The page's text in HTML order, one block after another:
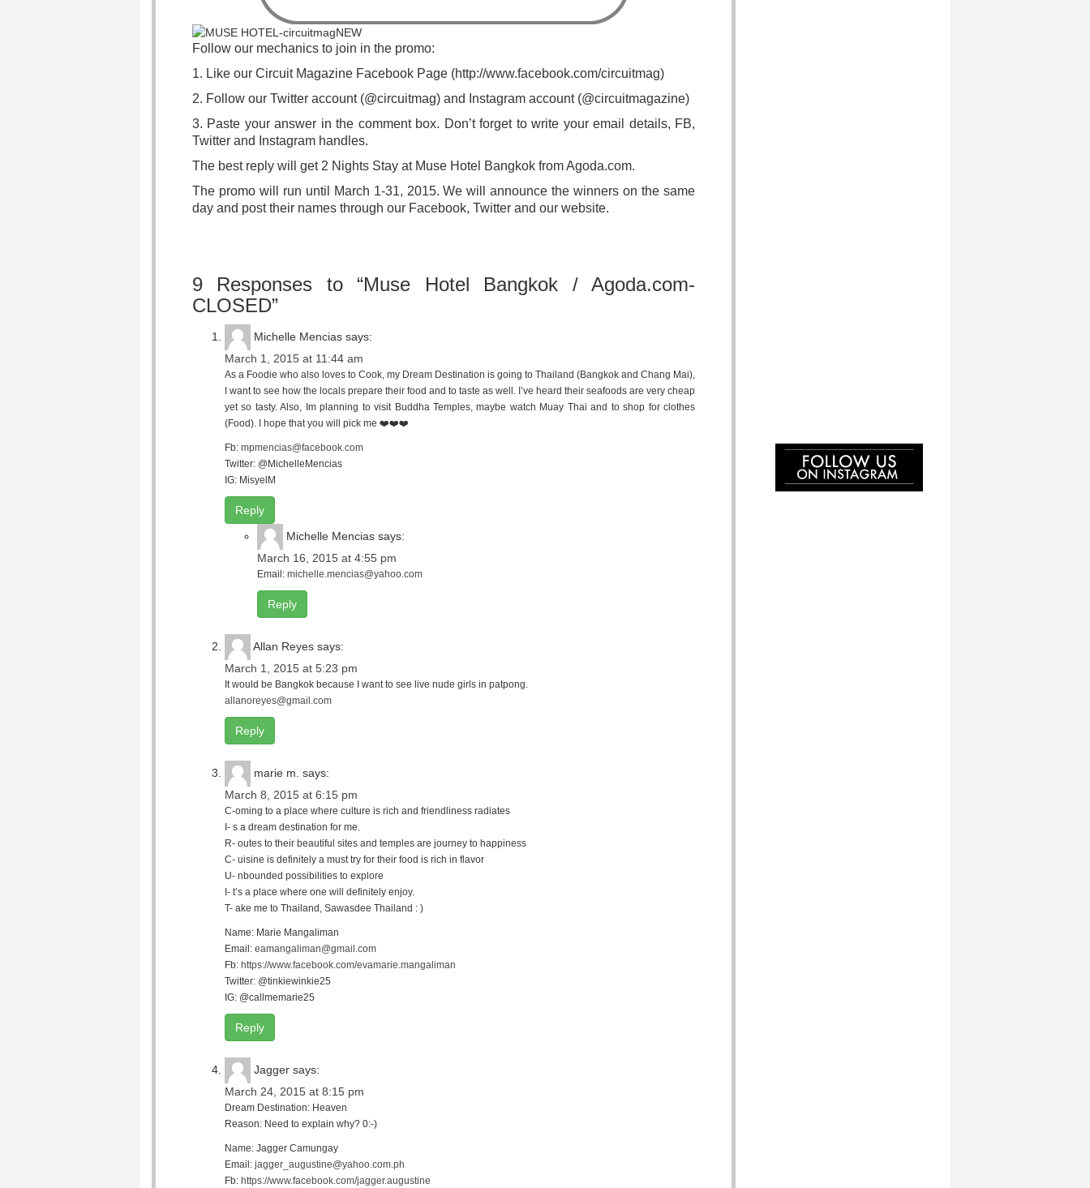
Follow our mechanics to join in the promo:
1. Like our Circuit Magazine Facebook Page (http://www.facebook.com/circuitmag)
2. Follow our Twitter account (@circuitmag) and Instagram account (@circuitmagazine)
3. Paste your answer in the comment box. Don’t forget to write your email details, FB,
Twitter and Instagram handles.
The best reply will get 2 Nights Stay at Muse Hotel Bangkok from Agoda.com.
The promo will run until March 1-31, 2015. We will announce the winners on the same
day and post their names through our Facebook, Twitter and our website.
9 Responses to “Muse Hotel Bangkok / Agoda.com-
CLOSED”
Michelle Mencias says:
March 1, 2015 at 11:44 am
As a Foodie who also loves to Cook, my Dream Destination is going to Thailand (Bangkok and Chang Mai),
I want to see how the locals prepare their food and to taste as well. I’ve heard their seafoods are very cheap
yet so tasty. Also, Im planning to visit Buddha Temples, maybe watch Muay Thai and to shop for clothes
(Food). I hope that you will pick me ❤️❤️❤️
Fb: mpmencias@facebook.com
Twitter: @MichelleMencias
IG: MisyelM
Reply
Michelle Mencias says:
March 16, 2015 at 4:55 pm
Email: michelle.mencias@yahoo.com
Reply
Allan Reyes says:
March 1, 2015 at 5:23 pm
It would be Bangkok because I want to see live nude girls in patpong.
allanoreyes@gmail.com
Reply
marie m. says:
March 8, 2015 at 6:15 pm
C-oming to a place where culture is rich and friendliness radiates
I- s a dream destination for me.
R- outes to their beautiful sites and temples are journey to happiness
C- uisine is definitely a must try for their food is rich in flavor
U- nbounded possibilities to explore
I- t’s a place where one will definitely enjoy.
T- ake me to Thailand, Sawasdee Thailand : )
Name: Marie Mangaliman
Email: eamangaliman@gmail.com
Fb: https://www.facebook.com/evamarie.mangaliman
Twitter: @tinkiewinkie25
IG: @callmemarie25
Reply
Jagger says:
March 24, 2015 at 8:15 pm
Dream Destination: Heaven
Reason: Need to explain why? 0:-)
Name: Jagger Camungay
Email: jagger_augustine@yahoo.com.ph
Fb: https://www.facebook.com/jagger.augustine